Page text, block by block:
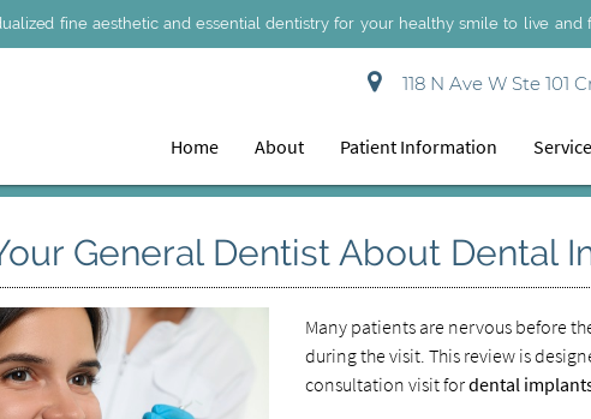
118 N Ave W Ste 101
Home About Patient Information
General Dentist About Dental
Many patients are nervous before
during the visit. This review is
consultation visit fordental
fine aesthetic and essential dentistry for your healthy smile to live